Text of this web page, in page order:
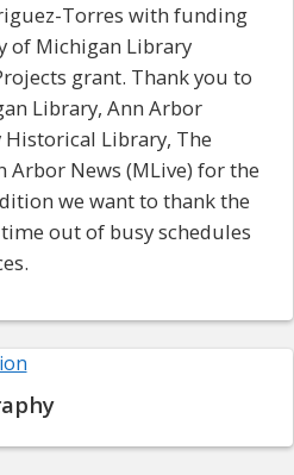
Torres with funding
of Michigan Library
grant. Thank you to
Library, Ann Arbor
Library, The
Arbor News (MLive) for the
we want to thank the
out of busy schedules